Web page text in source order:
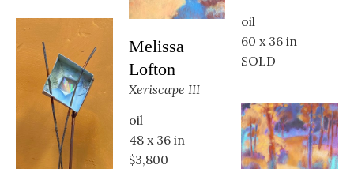
Melissa
Lofton
Xeriscape III
oil
48 x 36 in
$3,800
oil
60 x 36 in
SOLD